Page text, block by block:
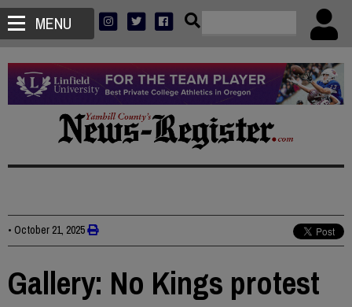
MENU
• October 21, 2025
Gallery: No Kings protest